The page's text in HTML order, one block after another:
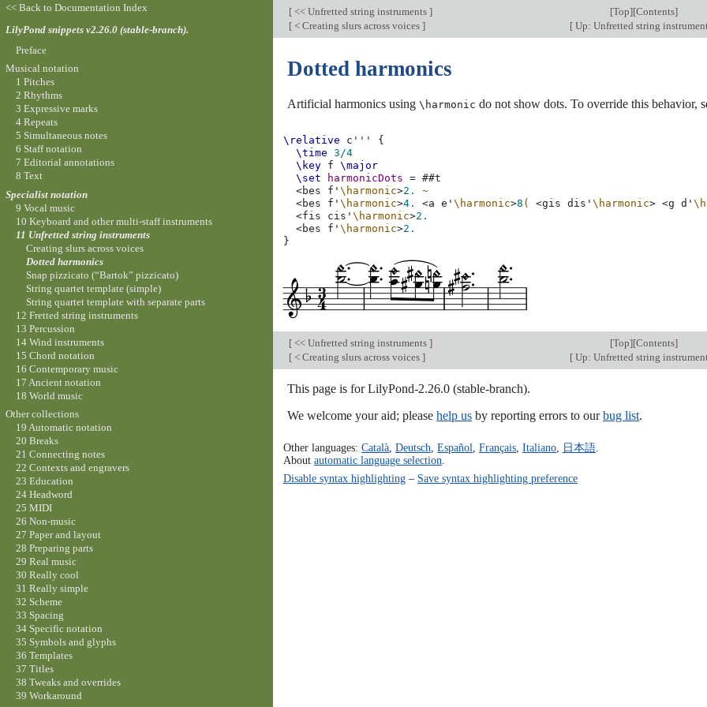
[ << Unfretted string instruments ] [Top][Contents]
[ < Creating slurs across voices ] [Up: Unfretted string
Dotted harmonics
Artificial harmonics using \harmonic do not show dots. To override this behavior,
\relative c'''
{
\time
3/4
\key f
\major
\set
harmonicDots = ##t
<bes f'\harmonic>2.
~
<bes f'\harmonic>4. <a e'\harmonic>8 ( <gis dis'\harmonic> <g d'
<fis cis'\harmonic>2.
<bes f'\harmonic>2.
}
[ << Unfretted string instruments ] [Top][Contents]
[ < Creating slurs across voices ] [Up: Unfretted string
This page is for LilyPond-2.26.0 (stable-branch).
We welcome your aid; please help us by reporting errors to ourbug list.
Other languages: Català, Deutsch Español Français, Italiano, 日本語.
About automatic language selection
Disable syntax highlighting– Save syntax highlighting preference
<< Back to Documentation Index
LilyPond snippets v2.26.0 (stable-branch).
Preface
Musical notation
1 Pitches
2 Rhythms
3 Expressive marks
4 Repeats
5 Simultaneous notes
6 Staff notation
7 Editorial annotations
8 Text
Specialist notation
9 Vocal music
10 Keyboard and other multi-staff instruments
11 Unfretted string instruments
Creating slurs across voices
Dotted harmonics
Snap pizzicato (“Bartok” pizzicato)
String quartet template (simple)
String quartet template with separate parts
12 Fretted string instruments
13 Percussion
14 Wind instruments
15 Chord notation
16 Contemporary music
17 Ancient notation
18 World music
Other collections
19 Automatic notation
20 Breaks
21 Connecting notes
22 Contexts and engravers
23 Education
24 Headword
25 MIDI
26 Non-music
27 Paper and layout
28 Preparing parts
29 Real music
30 Really cool
31 Really simple
32 Scheme
33 Spacing
34 Specific notation
35 Symbols and glyphs
36 Templates
37 Titles
38 Tweaks and overrides
39 Workaround